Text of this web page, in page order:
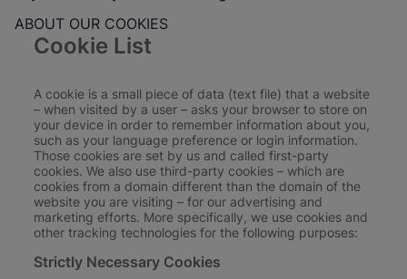
ABOUT OUR COOKIES
Cookie List
A cookie is a small piece of data (text file) that a website
– when visited by a user – asks your browser to store on
your device in order to remember information about you,
such as your language preference or login information.
Those cookies are set by us and called first-party
cookies. We also use third-party cookies – which are
cookies from a domain different than the domain of the
website you are visiting – for our advertising and
marketing efforts. More specifically, we use cookies and
other tracking technologies for the following purposes:
Strictly Necessary Cookies